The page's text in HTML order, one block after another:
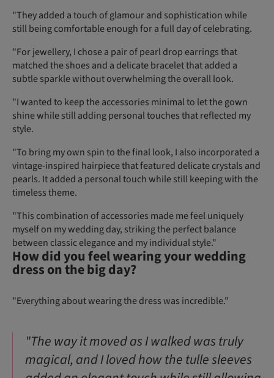
"They added a touch of glamour and sophistication while
still being comfortable enough for a full day of celebrating.
"For jewellery, I chose a pair of pearl drop earrings that
matched the shoes and a delicate bracelet that added a
subtle sparkle without overwhelming the overall look.
"I wanted to keep the accessories minimal to let the gown
shine while still adding personal touches that reflected my
style.
"To bring my own spin to the final look, I also incorporated a
vintage-inspired hairpiece that featured delicate crystals and
pearls. It added a personal touch while still keeping with the
timeless theme.
"This combination of accessories made me feel uniquely
myself on my wedding day, striking the perfect balance
between classic elegance and my individual style."
How did you feel wearing your wedding
dress on the big day?
"Everything about wearing the dress was incredible."
"The way it moved as I walked was truly
magical, and I loved how the tulle sleeves